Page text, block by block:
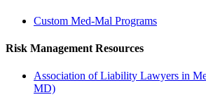
Custom Med-Mal Programs
Risk Management Resources
Association of Liability Lawyers in
MD)